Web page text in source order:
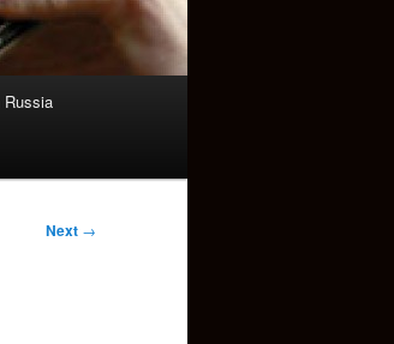
Russia
Next →